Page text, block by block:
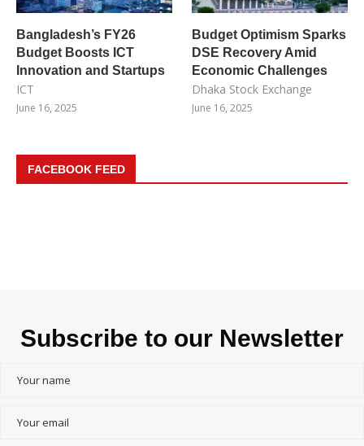
Bangladesh’s FY26
Budget Boosts ICT
Innovation and Startups
ICT
June 16, 2025
Budget Optimism Sparks
DSE Recovery Amid
Economic Challenges
Dhaka Stock Exchange
June 16, 2025
FACEBOOK FEED
Subscribe to our Newsletter